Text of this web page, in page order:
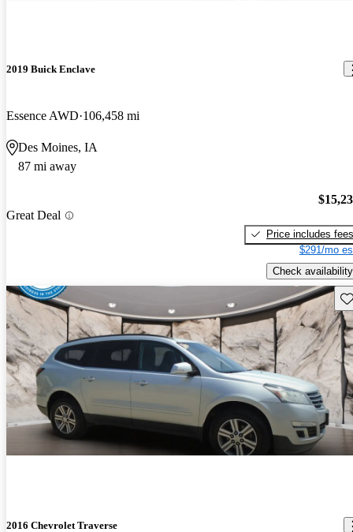
2019 Buick Enclave
Essence AWD 106,458 mi
Des Moines, IA
87 mi away
Great Deal
Price includes fees
$291/mo
Check availability
2016 Chevrolet Traverse